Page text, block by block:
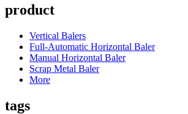
product
Vertical Balers
Full-Automatic Horizontal Baler
Manual Horizontal Baler
Scrap Metal Baler
More
tags